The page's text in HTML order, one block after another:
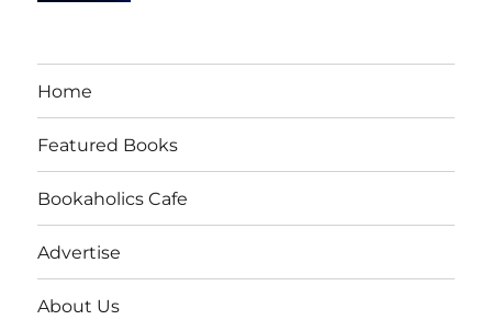
Home
Featured Books
Bookaholics Cafe
Advertise
About Us